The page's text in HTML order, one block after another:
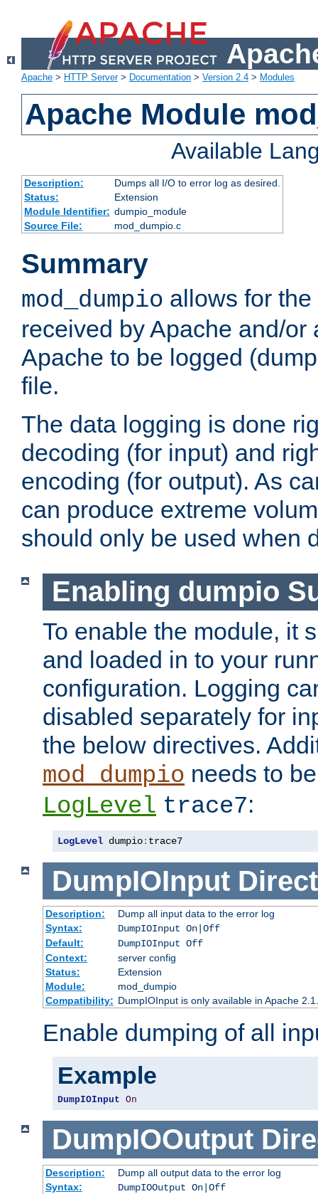
Apache > HTTP Server> Documentation > Version 2.4 > Modules
Apache Module
Available
Description:
Dumps all I/O to error log as desired.
Status:
Extension
Module Identifier: dumpio_module
Source File:
mod_dumpio.c
Summary
mod_dumpio allows for
received by Apache and/or
Apache to be logged
file.
The data logging is done
decoding (for input) and
encoding (for output). As
can produce extreme
should only be used when
Enabling dumpio
To enable the module, it
and loaded in to your
configuration. Logging
disabled separately for
the below directives.
mod_dumpio needs to
LogLevel trace7:
LogLevel dumpio: trace7
DumpIOInput
Description:
Dump all input data to the error log
Syntax:
DumpIOInput On|Off
Default:
DumpIOInput Off
Context:
server config
Status:
Extension
Module:
mod_dumpio
Compatibility: DumpIOInput is only available in Apache
Enable dumping of all
Example
DumpIOInput On
DumpIOOutput
Description:
Dump all output data to the error log
Syntax:
DumpIOOutput On|Off